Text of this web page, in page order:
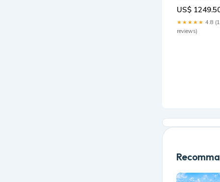
US$
★★★★★ 4.8
reviews)